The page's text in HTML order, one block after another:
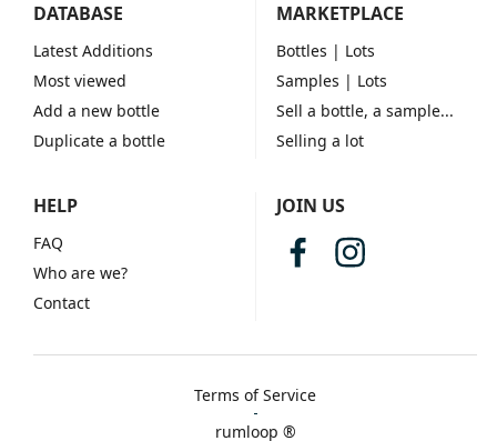
DATABASE
Latest Additions
Most viewed
Add a new bottle
Duplicate a bottle
MARKETPLACE
Bottles | Lots
Samples | Lots
Sell a bottle, a sample...
Selling a lot
HELP
FAQ
Who are we?
Contact
JOIN US
Terms of Service
rumloop ®